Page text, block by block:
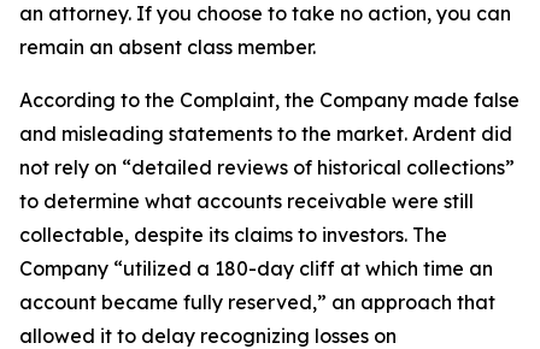
an attorney. If you choose to take no action, you can
remain an absent class member.
According to the Complaint, the Company made false
and misleading statements to the market. Ardent did
not rely on “detailed reviews of historical collections”
to determine what accounts receivable were still
collectable, despite its claims to investors. The
Company “utilized a 180-day cliff at which time an
account became fully reserved,” an approach that
allowed it to delay recognizing losses on